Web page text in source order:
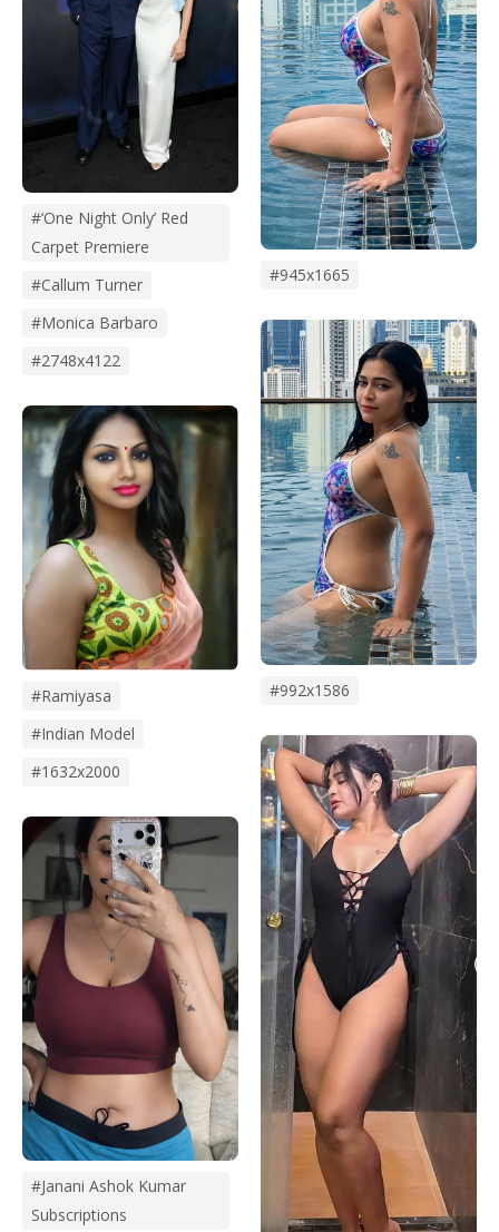
#‘One Night Only’ Red
Carpet Premiere
#Callum Turner
#monica Barbaro
#2748x4122
#Ramiyasa
#Indian Model
#1632x2000
#janani Ashok Kumar
Subscriptions
#945x1665
#992x1586